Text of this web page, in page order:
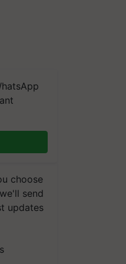
choose
send
updates